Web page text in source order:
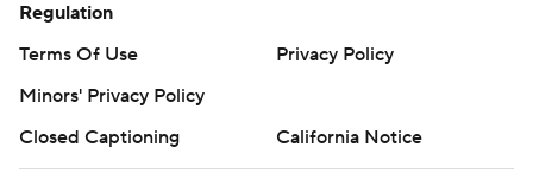
Regulation
Terms Of Use
Privacy Policy
Minors' Privacy Policy
Closed Captioning
California Notice